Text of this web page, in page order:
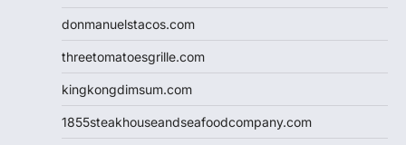
donmanuelstacos.com
threetomatoesgrille.com
kingkongdimsum.com
1855steakhouseandseafoodcompany.com